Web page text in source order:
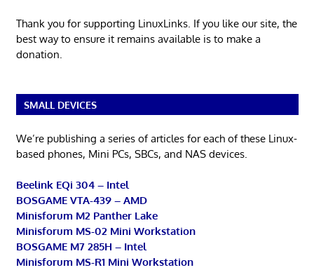
Thank you for supporting LinuxLinks. If you like our site, the
best way to ensure it remains available is to make a
donation.
SMALL DEVICES
We’re publishing a series of articles for each of these Linux-
based phones, Mini PCs, SBCs, and NAS devices.
Beelink EQi 304 – Intel
BOSGAME VTA-439 – AMD
Minisforum M2 Panther Lake
Minisforum MS-02 Mini Workstation
BOSGAME M7 285H – Intel
Minisforum MS-R1 Mini Workstation